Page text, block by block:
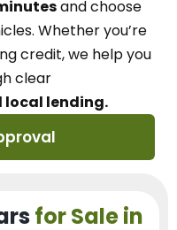
and choose
Whether you’re
credit, we help you
clear
local lending.
for Sale in